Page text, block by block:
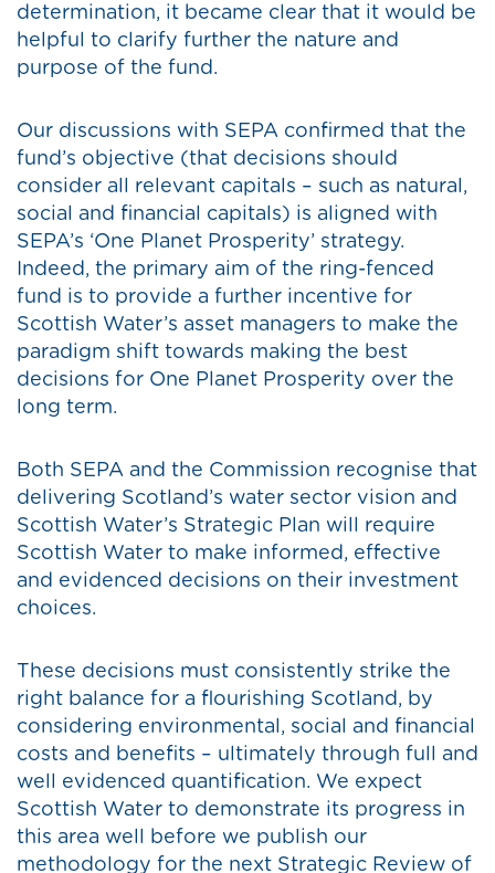
determination, it became clear that it would be
helpful to clarify further the nature and
purpose of the fund.
Our discussions with SEPA confirmed that the
fund’s objective (that decisions should
consider all relevant capitals – such as natural,
social and financial capitals) is aligned with
SEPA’s ‘One Planet Prosperity’ strategy.
Indeed, the primary aim of the ring-fenced
fund is to provide a further incentive for
Scottish Water’s asset managers to make the
paradigm shift towards making the best
decisions for One Planet Prosperity over the
long term.
Both SEPA and the Commission recognise that
delivering Scotland’s water sector vision and
Scottish Water’s Strategic Plan will require
Scottish Water to make informed, effective
and evidenced decisions on their investment
choices.
These decisions must consistently strike the
right balance for a flourishing Scotland, by
considering environmental, social and financial
costs and benefits – ultimately through full and
well evidenced quantification. We expect
Scottish Water to demonstrate its progress in
this area well before we publish our
methodology for the next Strategic Review of